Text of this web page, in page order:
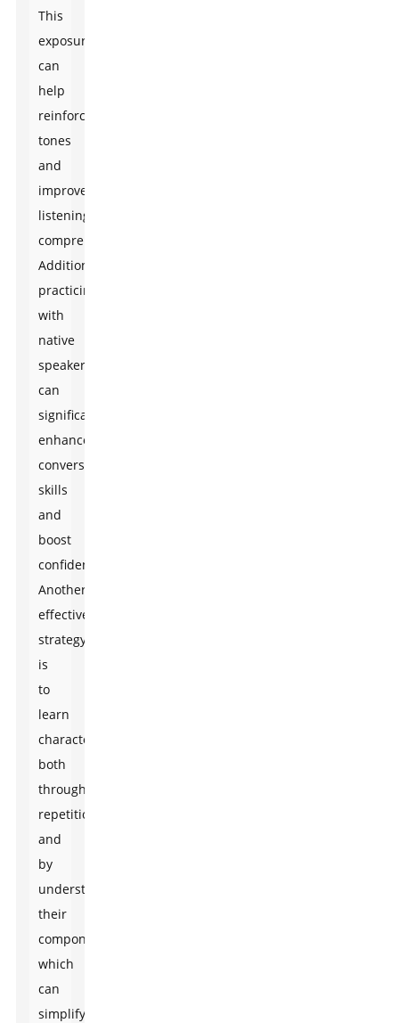
This
exposure
can
help
reinforce
tones
and
improve
listening
comprehension.
Additionally,
practicing
with
native
speakers
can
significantly
enhance
conversational
skills
and
boost
confidence.
Another
effective
strategy
is
to
learn
characters
both
through
repetition
and
by
understanding
their
components,
which
can
simplify